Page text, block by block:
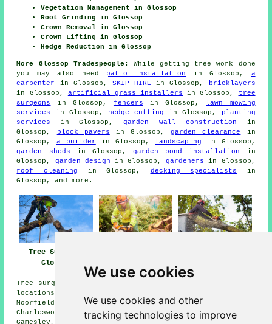
We use cookies
We use cookies and other
tracking technologies to improve
Vegetation Management in Glossop
Root Grinding in Glossop
Crown Removal in Glossop
Crown Lifting in Glossop
Hedge Reduction in Glossop
More Glossop Tradespeople:
While getting tree work done
you may also need patio installation in Glossop, a
carpenter
in Glossop, SKIP HIRE in Glossop,
bricklayers
in Glossop, artificial grass installers in Glossop,
tree
surgeons
in Glossop, fencers in Glossop, lawn mowing
services
in Glossop, hedge cutting in Glossop,
planting
services
in Glossop, garden wall construction in
Glossop,
block pavers in Glossop,garden clearance
in
Glossop, a builder in Glossop, landscaping
in Glossop,
garden sheds in Glossop,garden pond installation
in
Glossop, garden design in Glossop,gardeners
in Glossop,
roof cleaning in Glossop, decking specialists in
Glossop, and more.
Tree Surgeons
Glossop
Tree surgery is available in Glossop and in these nearby
locations: Padfield, Woolley Bridge, Brookfield,
Moorfield, Broadbottom, Chisworth, Hadfield,
Charlesworth, Little Padfield, Chunal, Simmondley,
Gamesley, Higher Dinting, Mottram in Longdendale,